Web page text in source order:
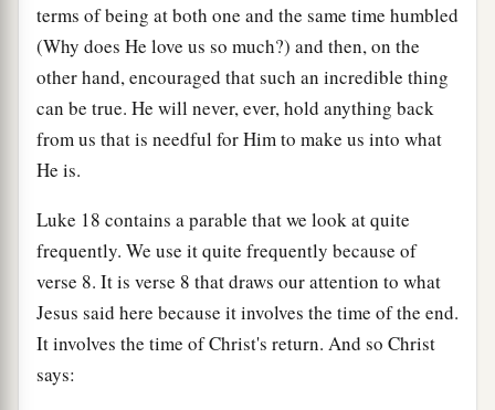
terms of being at both one and the same time humbled
(Why does He love us so much?) and then, on the
other hand, encouraged that such an incredible thing
can be true. He will never, ever, hold anything back
from us that is needful for Him to make us into what
He is.
Luke 18 contains a parable that we look at quite
frequently. We use it quite frequently because of
verse 8. It is verse 8 that draws our attention to what
Jesus said here because it involves the time of the end.
It involves the time of Christ's return. And so Christ
says: